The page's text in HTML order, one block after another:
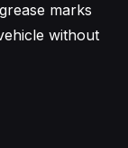
marks
without